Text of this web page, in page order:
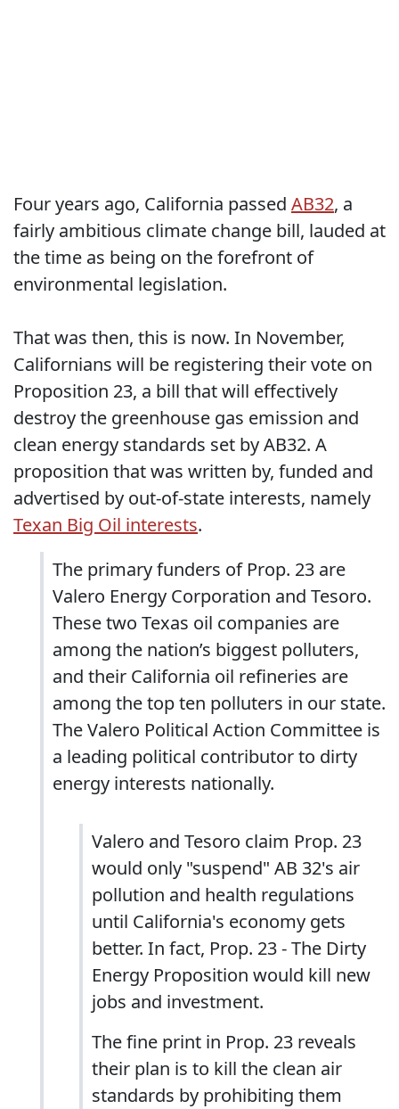
Four years ago, California passed AB32, a
fairly ambitious climate change bill, lauded at
the time as being on the forefront of
environmental legislation.
That was then, this is now. In November,
Californians will be registering their vote on
Proposition 23, a bill that will effectively
destroy the greenhouse gas emission and
clean energy standards set by AB32. A
proposition that was written by, funded and
advertised by out-of-state interests, namely
Texan Big Oil interests.
The primary funders of Prop. 23 are
Valero Energy Corporation and Tesoro.
These two Texas oil companies are
among the nation’s biggest polluters,
and their California oil refineries are
among the top ten polluters in our state.
The Valero Political Action Committee is
a leading political contributor to dirty
energy interests nationally.
Valero and Tesoro claim Prop. 23
would only "suspend" AB 32's air
pollution and health regulations
until California's economy gets
better. In fact, Prop. 23 - The Dirty
Energy Proposition would kill new
jobs and investment.
The fine print in Prop. 23 reveals
their plan is to kill the clean air
standards by prohibiting them